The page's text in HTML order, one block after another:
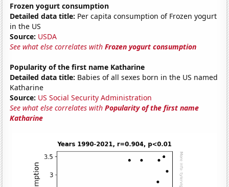
Frozen yogurt consumption
Detailed data title: Per capita consumption of Frozen yogurt
in the US
Source: USDA
See what else correlates withFrozen yogurt consumption
Popularity of the first name Katharine
Detailed data title: Babies of all sexes born in the US named
Katharine
Source: US Social Security Administration
See what else correlates withPopularity of the first name
Katharine